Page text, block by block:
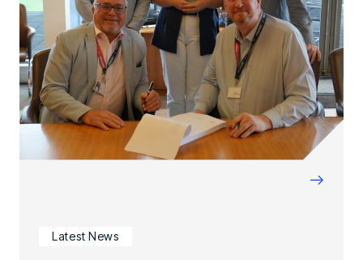
→
Latest News